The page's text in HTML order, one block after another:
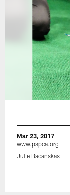
Mar 23, 2017
www.pspca.org
Julie Bacanskas